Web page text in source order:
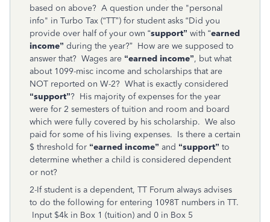
based on above? A question under the "personal
info" in Turbo Tax (“TT”) for student asks “Did you
provide over half of your own “support” with “earned
income” during the year?” How are we supposed to
answer that? Wages are “earned income”, but what
about 1099-misc income and scholarships that are
NOT reported on W-2? What is exactly considered
“support”? His majority of expenses for the year
were for 2 semesters of tuition and room and board
which were fully covered by his scholarship. We also
paid for some of his living expenses. Is there a certain
$ threshold for “earned income” and “support” to
determine whether a child is considered dependent
or not?
2-If student is a dependent, TT Forum always advises
to do the following for entering 1098T numbers in TT.
Input $4k in Box 1 (tuition) and 0 in Box 5